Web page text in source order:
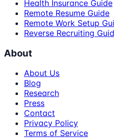
Health Insurance Guide
Remote Resume Guide
Remote Work Setup
Reverse Recruiting
About
About Us
Blog
Research
Press
Contact
Privacy Policy
Terms of Service